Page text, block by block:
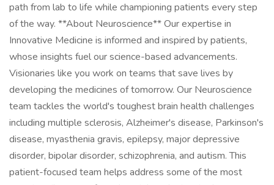
path from lab to life while championing patients every step
of the way. **About Neuroscience** Our expertise in
Innovative Medicine is informed and inspired by patients,
whose insights fuel our science-based advancements.
Visionaries like you work on teams that save lives by
developing the medicines of tomorrow. Our Neuroscience
team tackles the world's toughest brain health challenges
including multiple sclerosis, Alzheimer's disease, Parkinson's
disease, myasthenia gravis, epilepsy, major depressive
disorder, bipolar disorder, schizophrenia, and autism. This
patient-focused team helps address some of the most